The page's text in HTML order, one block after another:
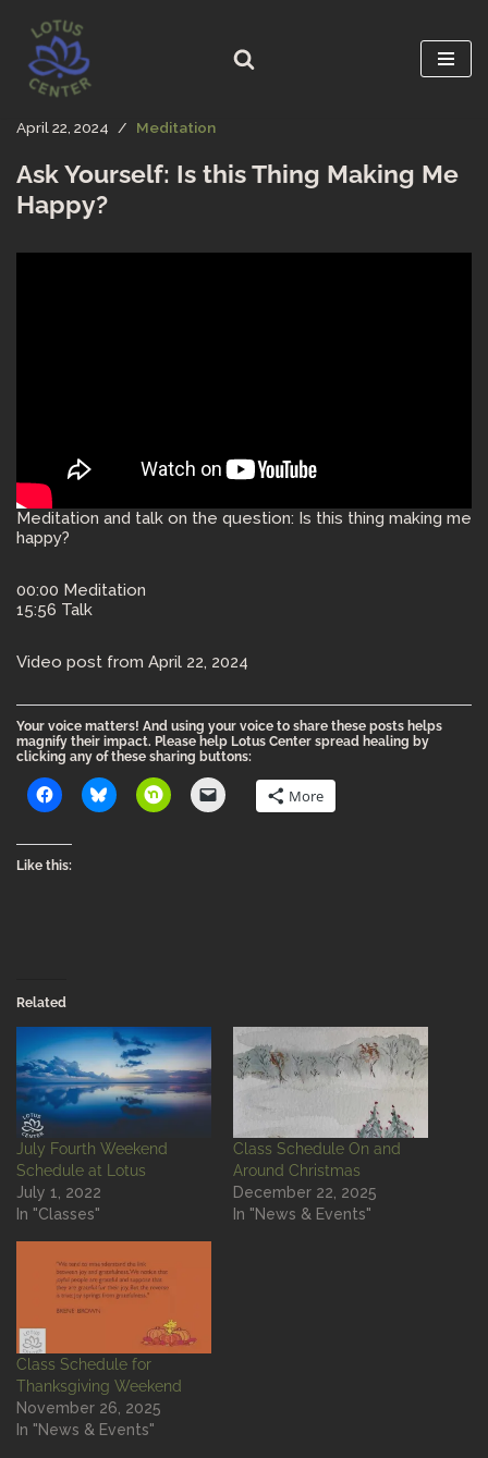
Skip
to
content
April 22, 2024 Meditation
Ask Yourself: Is this Thing Making Me
Happy?
Meditation and talk on the question: Is this thing making me
happy?
00:00 Meditation
15:56 Talk
Video post from April 22, 2024
Your voice matters! And using your voice to share these posts helps
magnify their impact. Please help Lotus Center spread healing by
clicking any of these sharing buttons:
More
Like this:
Related
July Fourth Weekend
Schedule at Lotus
July 1, 2022
In "Classes"
Class Schedule On and
Around Christmas
December 22, 2025
In "News & Events"
Class Schedule for
Thanksgiving Weekend
November 26, 2025
In "News & Events"